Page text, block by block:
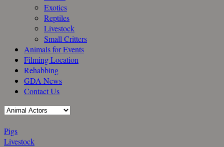
Exotics
Reptiles
Livestock
Small Critters
Animals for Events
Filming Location
Rehabbing
GDA News
Contact Us
Pigs
Livestock